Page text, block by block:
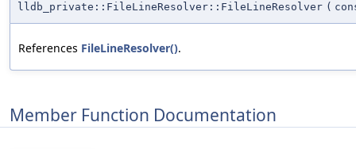
lldb_private::FileLineResolver::FileLineResolver (
References FileLineResolver().
Member Function Documentation